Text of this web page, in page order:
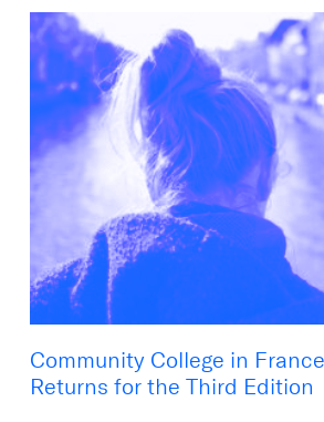
Community College in
Returns for the Third Edition